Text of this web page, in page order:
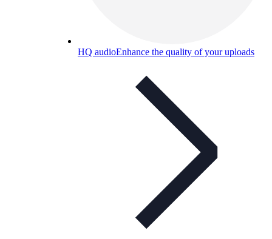
HQ audioEnhance the quality of your uploads